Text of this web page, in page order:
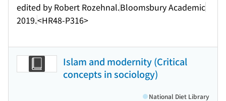
edited by Robert Rozehnal.Bloomsbury Academic
2019.<HR48-P316>
Islam and modernity (Critical
concepts in sociology)
National Diet Library